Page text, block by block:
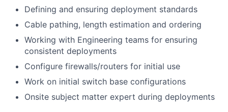
Defining and ensuring deployment standards
Cable pathing, length estimation and ordering
Working with Engineering teams for ensuring
consistent deployments
Configure firewalls/routers for initial use
Work on initial switch base configurations
Onsite subject matter expert during deployments